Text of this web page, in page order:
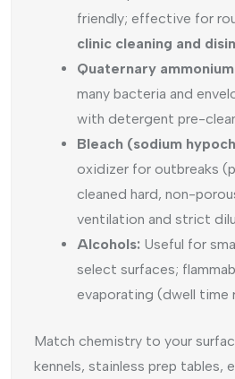
friendly; effective for
clinic cleaning and
Quaternary
many bacteria and
with detergent pre-
Bleach (sodium
oxidizer for outbreaks
cleaned hard, non-
ventilation and strict
Alcohols: Useful for
select surfaces;
evaporating (dwell time
Match chemistry to your
kennels, stainless prep tables,